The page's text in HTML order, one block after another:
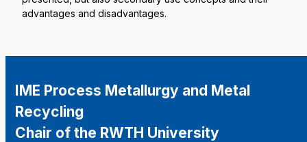
advantages and disadvantages.
IME Process Metallurgy and Metal
Recycling
Chair of the RWTH University